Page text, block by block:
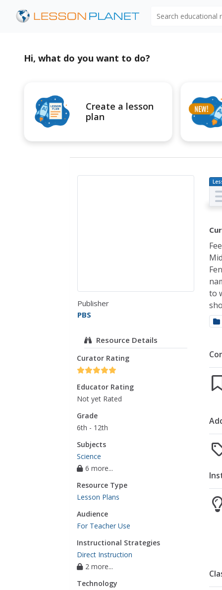
Hi, what do you want to do?
Create a lesson
plan
Publisher
PBS
Resource Details
Curator Rating
Educator Rating
Not yet Rated
Grade
6th - 12th
Subjects
Science
6 more...
Resource Type
Lesson Plans
Audience
For Teacher Use
Instructional Strategies
Direct Instruction
2 more...
Technology
to